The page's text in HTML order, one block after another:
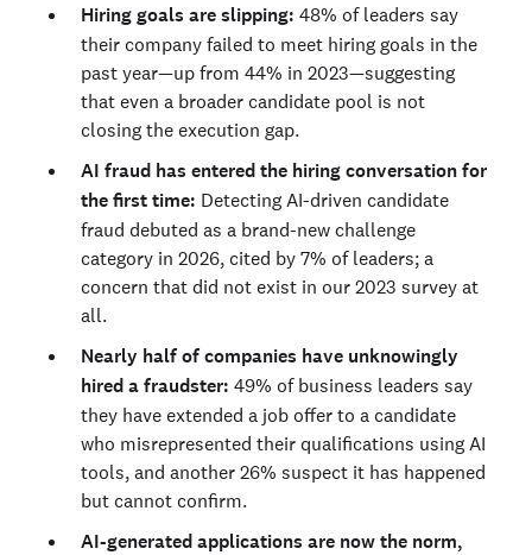
Hiring goals are slipping: 48% of leaders say
their company failed to meet hiring goals in the
past year—up from 44% in 2023—suggesting
that even a broader candidate pool is not
closing the execution gap.
AI fraud has entered the hiring conversation for
the first time: Detecting AI-driven candidate
fraud debuted as a brand-new challenge
category in 2026, cited by 7% of leaders; a
concern that did not exist in our 2023 survey at
all.
Nearly half of companies have unknowingly
hired a fraudster: 49% of business leaders say
they have extended a job offer to a candidate
who misrepresented their qualifications using AI
tools, and another 26% suspect it has happened
but cannot confirm.
AI-generated applications are now the norm,